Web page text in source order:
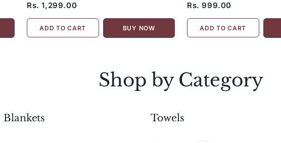
Rs. 1,299.00
ADD TO CART BUY NOW
Rs. 999.00
ADD TO CART
Shop by Category
Blankets Towels